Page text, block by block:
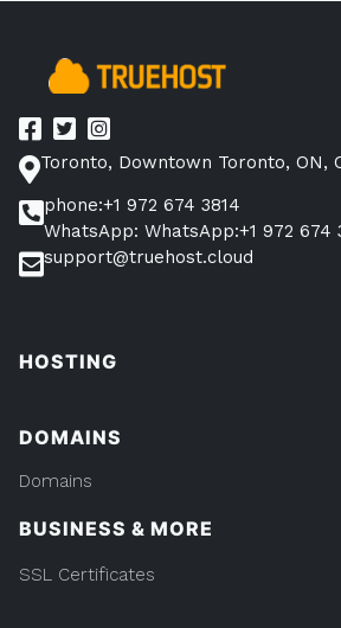
Toronto, Downtown Toronto, ON,
phone:+1 972 674 3814
WhatsApp: WhatsApp:+1 972 674
support@truehost.cloud
HOSTING
DOMAINS
Domains
BUSINESS & MORE
SSL Certificates